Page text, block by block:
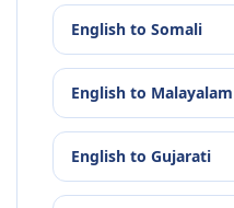
English to Somali
English to Malayalam
English to Gujarati